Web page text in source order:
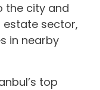
the city and
sector,
in nearby
top